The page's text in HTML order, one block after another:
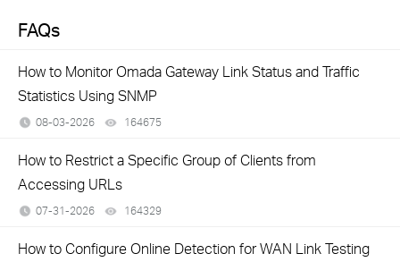
FAQs
How to Monitor Omada Gateway Link Status and Traffic
Statistics Using SNMP
08-03-2026 164675
How to Restrict a Specific Group of Clients from
Accessing URLs
07-31-2026 164329
How to Configure Online Detection for WAN Link Testing